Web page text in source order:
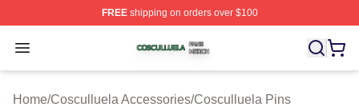
FREEshipping on orders over $100
Open menu
Cosculluela Shop ⚡️ Officially Licensed Cosculluela
Home/Cosculluela Accessories/Cosculluela Pins